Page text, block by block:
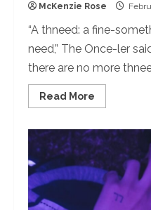
McKenzie Rose
“A thneed: a fine-
need,” The Once-ler
there are no more
Read More
more
‘SEA’
“The
Lorax:”
SEA
Club
to
Host
a